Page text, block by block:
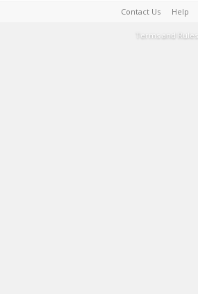
Contact Us Help
Terms and Rules